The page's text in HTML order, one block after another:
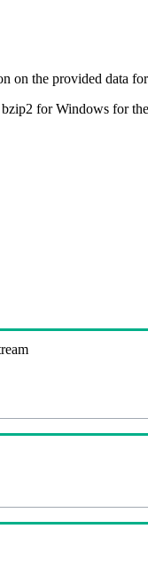
on the provided data
for Windows for